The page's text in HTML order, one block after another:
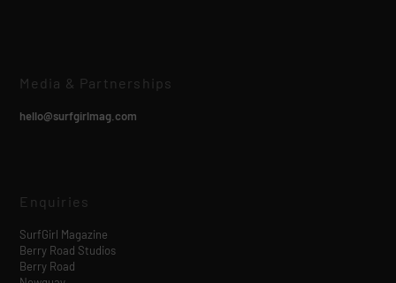
Media & Partnerships
hello@surfgirlmag.com
Enquiries
SurfGirl Magazine
Berry Road Studios
Berry Road